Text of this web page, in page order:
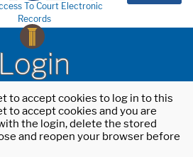
To Court Electronic
Records
Login
to accept cookies to log in to this
to accept cookies and you are
the login, delete the stored
and reopen your browser before